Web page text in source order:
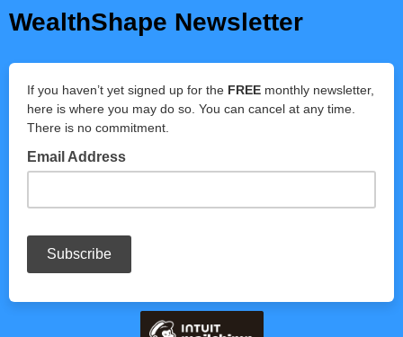
WealthShape Newsletter
If you haven’t yet signed up for the FREE monthly newsletter,
here is where you may do so. You can cancel at any time.
There is no commitment.
Email Address